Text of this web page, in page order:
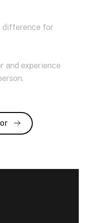
difference for
and experience